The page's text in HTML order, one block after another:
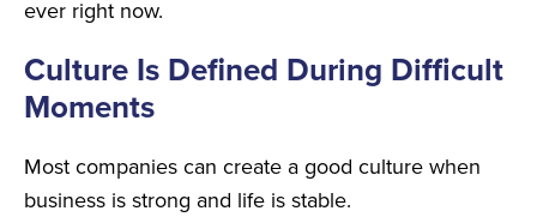
ever right now.
Culture Is Defined During Difficult
Moments
Most companies can create a good culture when
business is strong and life is stable.